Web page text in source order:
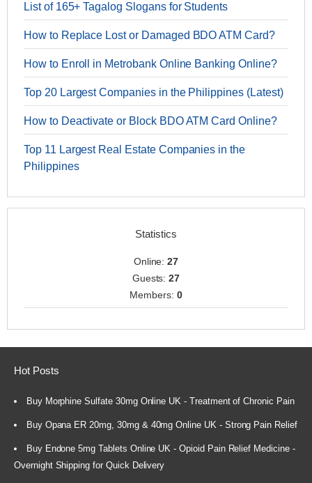
List of 165+ Tagalog Slogans for Students
How to Replace Lost or Damaged BDO ATM Card?
How to Enroll in Metrobank Online Banking Online?
Top 20 Largest Companies in the Philippines (Latest)
How to Deactivate or Block BDO ATM Card Online?
Top 11 Largest Real Estate Companies in the
Philippines
Statistics
Online:27
Guests:27
Members: 0
Hot Posts
Buy Morphine Sulfate 30mg Online UK - Treatment of Chronic Pain
Buy Opana ER 20mg, 30mg & 40mg Online UK - Strong Pain Relief
Buy Endone 5mg Tablets Online UK - Opioid Pain Relief Medicine -
Overnight Shipping for Quick Delivery